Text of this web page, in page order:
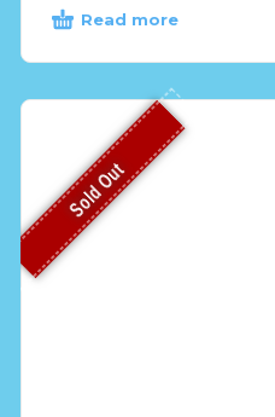
Read more
Sold Out